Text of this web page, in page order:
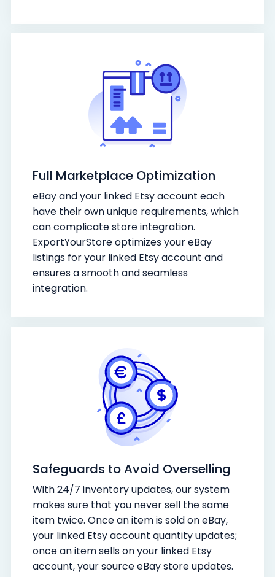
Full Marketplace Optimization
eBay and your linked Etsy account each
have their own unique requirements, which
can complicate store integration.
ExportYourStore optimizes your eBay
listings for your linked Etsy account and
ensures a smooth and seamless
integration.
Safeguards to Avoid Overselling
With 24/7 inventory updates, our system
makes sure that you never sell the same
item twice. Once an item is sold on eBay,
your linked Etsy account quantity updates;
once an item sells on your linked Etsy
account, your source eBay store updates.